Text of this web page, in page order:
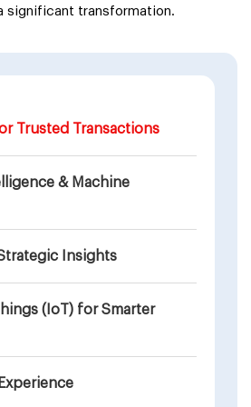
significant transformation.
Trusted Transactions
& Machine
Insights
(IoT) for Smarter